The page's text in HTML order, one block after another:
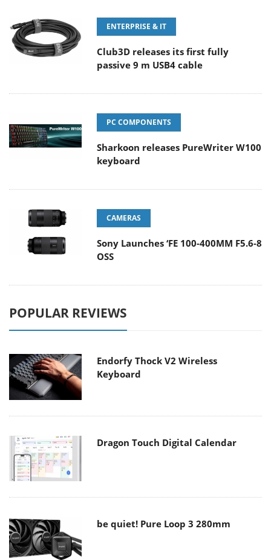
ENTERPRISE & IT
Club3D releases its first fully
passive 9 m USB4 cable
PC COMPONENTS
Sharkoon releases PureWriter W100
keyboard
CAMERAS
Sony Launches ‘FE 100-400MM F5.6-8
OSS
POPULAR REVIEWS
Endorfy Thock V2 Wireless
Keyboard
Dragon Touch Digital Calendar
be quiet! Pure Loop 3 280mm